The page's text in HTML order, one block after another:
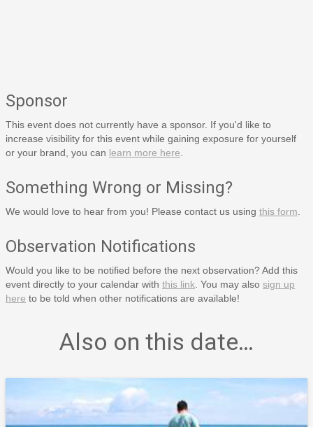
Sponsor
This event does not currently have a sponsor. If you'd like to
increase visibility for this event while gaining exposure for yourself
or your brand, you can learn more here
Something Wrong or Missing?
We would love to hear from you! Please contact us using this form
Observation Notifications
Would you like to be notified before the next observation? Add this
event directly to your calendar with this link . You may also sign up
here to be told when other notifications are available!
Also on this date…